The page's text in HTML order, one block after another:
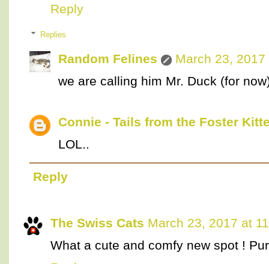
Reply
Replies
Random Felines
March 23, 2017
we are calling him Mr. Duck (for
Connie - Tails from the Foster
LOL..
Reply
The Swiss Cats March 23, 2017 at
What a cute and comfy new spot !